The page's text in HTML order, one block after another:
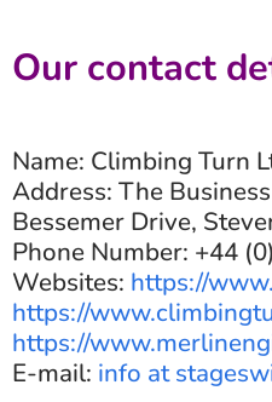
Our contact
Name: Climbing Turn
Address: The
Bessemer Drive,
Phone Number: +44
Websites: https://
https://
https://
E-mail: info at